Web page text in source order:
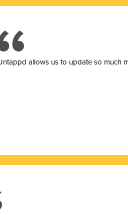
allows us to update so much